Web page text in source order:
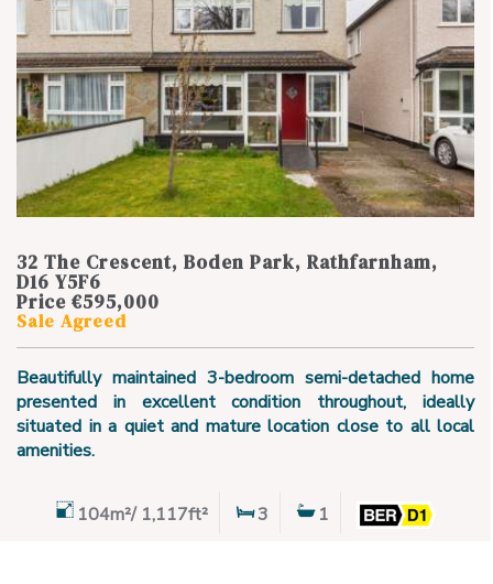
32 The Crescent, Boden Park, Rathfarnham,
D16 Y5F6
Price €595,000
Sale Agreed
Beautifully maintained 3-bedroom semi-detached home
presented in excellent condition throughout, ideally
situated in a quiet and mature location close to all local
amenities.
104m²/ 1,117ft² 3 1